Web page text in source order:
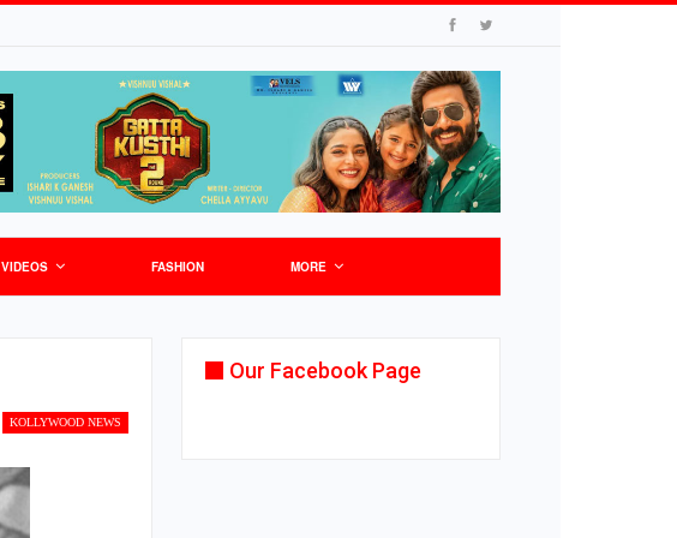
VIDEOS FASHION MORE
KOLLYWOOD NEWS
Our Facebook Page